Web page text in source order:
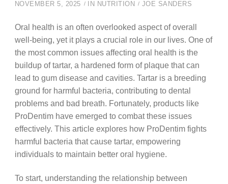
NOVEMBER 5, 2025 IN NUTRITION JOE SANDERS
Oral health is an often overlooked aspect of overall
well-being, yet it plays a crucial role in our lives. One of
the most common issues affecting oral health is the
buildup of tartar, a hardened form of plaque that can
lead to gum disease and cavities. Tartar is a breeding
ground for harmful bacteria, contributing to dental
problems and bad breath. Fortunately, products like
ProDentim have emerged to combat these issues
effectively. This article explores how ProDentim fights
harmful bacteria that cause tartar, empowering
individuals to maintain better oral hygiene.
To start, understanding the relationship between